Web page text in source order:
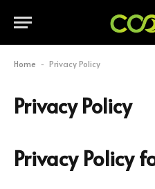
Home - Privacy Policy
Privacy Policy
Privacy Policy